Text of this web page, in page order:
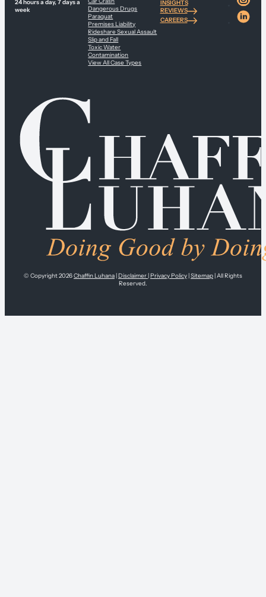
24 hours a day, 7 days a
week
Dangerous Drugs
Paraquat
Premises Liability
Rideshare Sexual Assault
Slip and Fall
Toxic Water
Contamination
View All Case Types
INSIGHTS
REVIEWS
CAREERS
© Copyright 2026Chaffin Luhana Disclaimer Privacy Policy Sitemap | All Rights
Reserved.